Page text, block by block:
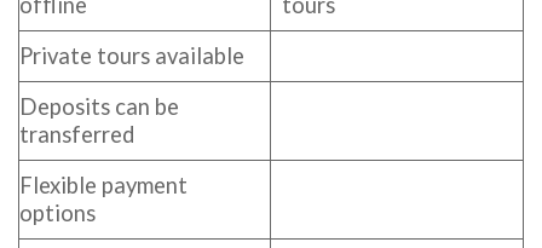
Private tours available
Deposits can be
transferred
Flexible payment
options